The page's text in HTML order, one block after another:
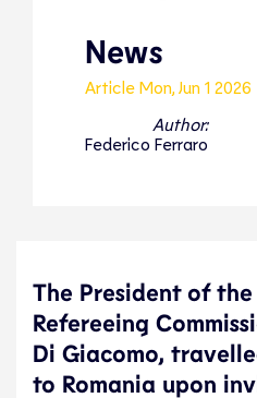
News
Article Mon, Jun 1 2026
Author:
Federico Ferraro
The President of the
Refereeing
Di Giacomo,
to Romania upon